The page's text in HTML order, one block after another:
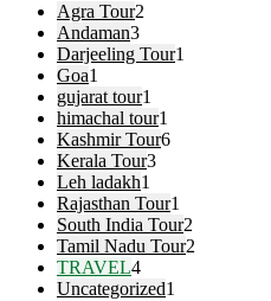
Agra Tour2
Andaman3
Darjeeling Tour1
Goa1
gujarat tour1
himachal tour1
Kashmir Tour6
Kerala Tour3
Leh ladakh1
Rajasthan Tour1
South India Tour2
Tamil Nadu Tour2
TRAVEL4
Uncategorized1